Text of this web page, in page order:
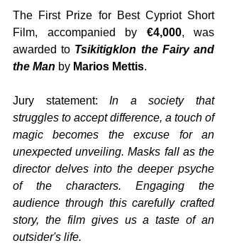
The First Prize for Best Cypriot Short
Film, accompanied by €4,000, was
awarded to Tsikitigklon the Fairy and
the Man by Marios Mettis.
Jury statement: In a society that
struggles to accept difference, a touch of
magic becomes the excuse for an
unexpected unveiling. Masks fall as the
director delves into the deeper psyche
of the characters. Engaging the
audience through this carefully crafted
story, the film gives us a taste of an
outsider's life.